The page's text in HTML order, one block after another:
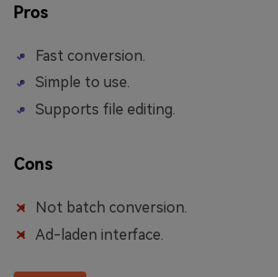
Pros
Fast conversion.
Simple to use.
Supports file editing.
Cons
Not batch conversion.
Ad-laden interface.